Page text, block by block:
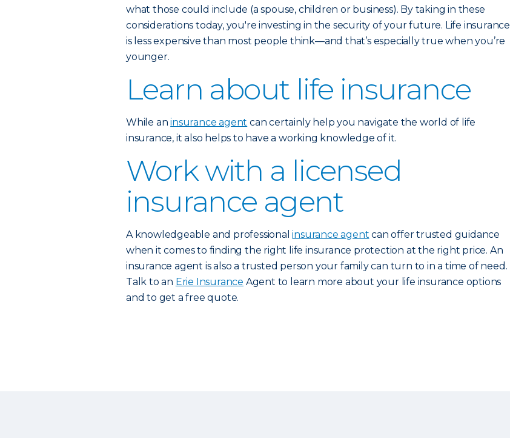
what those could include (a spouse, children or business). By taking in these
considerations today, you're investing in the security of your future. Life insurance
is less expensive than most people think—and that’s especially true when you’re
younger.
Learn about life insurance
While aninsurance agent can certainly help you navigate the world of life
insurance, it also helps to have a working knowledge of it.
Work with a licensed
insurance agent
A knowledgeable and professionalinsurance agent can offer trusted guidance
when it comes to finding the right life insurance protection at the right price. An
insurance agent is also a trusted person your family can turn to in a time of need.
Talk to an Erie Insurance Agent to learn more about your life insurance options
and to get a free quote.